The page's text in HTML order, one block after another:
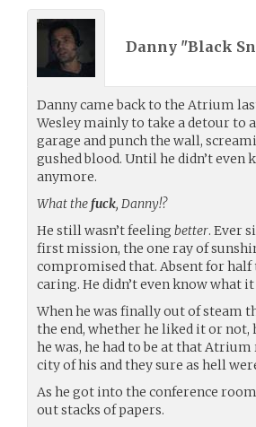
Danny "Black
Danny came back to the Atrium
Wesley mainly to take a detour to
garage and punch the wall,
gushed blood. Until he didn’t even
anymore.
What thefuck, Danny!?
He still wasn’t feeling better. Ever
first mission, the one ray of
compromised that. Absent for
caring. He didn’t even know what
When he was finally out of steam
the end, whether he liked it or not,
he was, he had to be at that
city of his and they sure as hell
As he got into the conference
out stacks of papers.